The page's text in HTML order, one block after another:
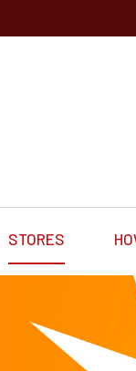
STORES